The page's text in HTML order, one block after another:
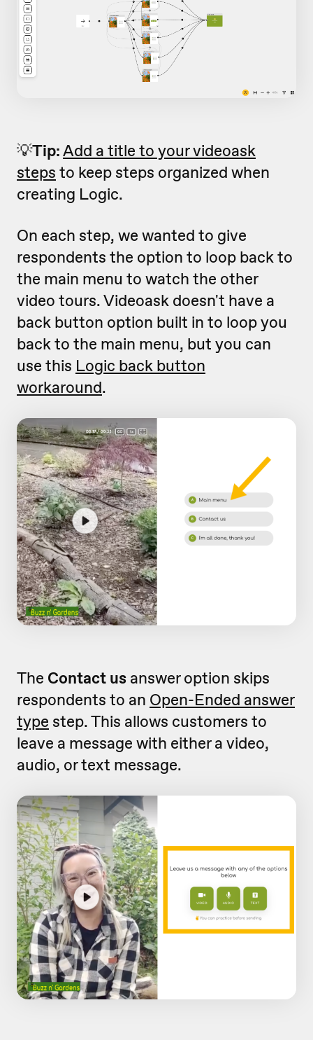
💡Tip:Add a title to your videoask
steps to keep steps organized when
creating Logic.
On each step, we wanted to give
respondents the option to loop back to
the main menu to watch the other
video tours. Videoask doesn't have a
back button option built in to loop you
back to the main menu, but you can
use this Logic back button
workaround.
The Contact us answer option skips
respondents to an Open-Ended answer
type step. This allows customers to
leave a message with either a video,
audio, or text message.